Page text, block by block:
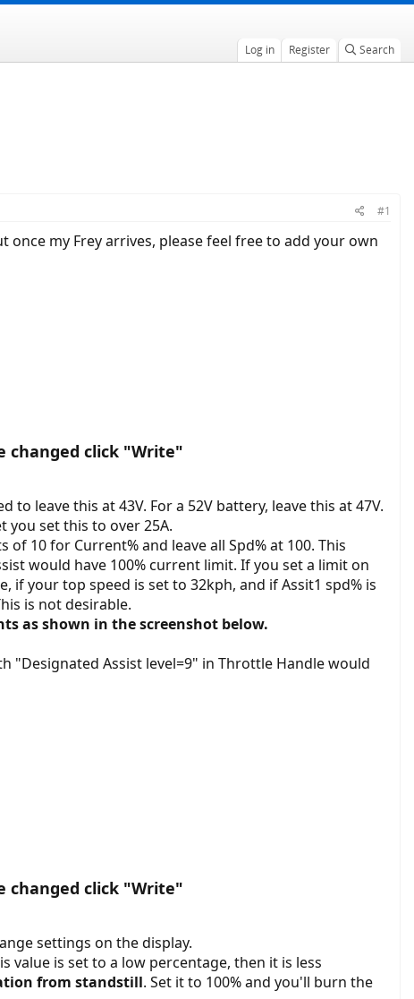
Log in Register Search
#1
my Frey arrives, please feel free to add your own
changed click "Write"
leave this at 43V. For a 52V battery, leave this at 47V.
you set this to over 25A.
10 for Current% and leave all Spd% at 100. This
would have 100% current limit. If you set a limit on
if your top speed is set to 32kph, and if Assit1 spd% is
is not desirable.
as shown in the screenshot below.
"Designated Assist level=9" in Throttle Handle would
changed click "Write"
settings on the display.
is set to a low percentage, then it is less
from standstill. Set it to 100% and you'll burn the